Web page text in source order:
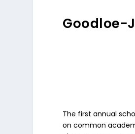
Goodloe-
The first annual
on common